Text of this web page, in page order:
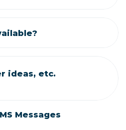
ideas, etc.
Messages